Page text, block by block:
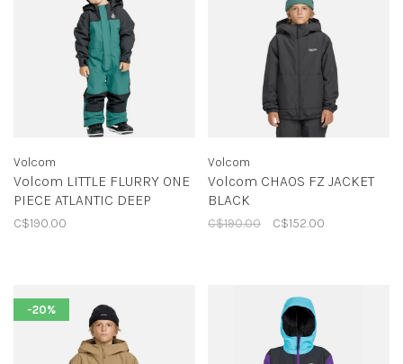
Volcom
Volcom LITTLE FLURRY ONE
PIECE ATLANTIC DEEP
C$190.00
Volcom
Volcom CHAOS FZ JACKET
BLACK
C$190.00 C$152.00
-20%